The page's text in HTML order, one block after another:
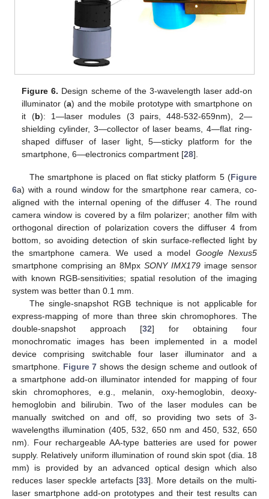
Figure 6. Design scheme of the 3-wavelength laser add-on
illuminator (a) and the mobile prototype with smartphone on
it (b): 1—laser modules (3 pairs, 448-532-659nm), 2—
shielding cylinder, 3—collector of laser beams, 4—flat ring-
shaped diffuser of laser light, 5—sticky platform for the
smartphone, 6—electronics compartment [28].
The smartphone is placed on flat sticky platform 5 (Figure
6a) with a round window for the smartphone rear camera, co-
aligned with the internal opening of the diffuser 4. The round
camera window is covered by a film polarizer; another film with
orthogonal direction of polarization covers the diffuser 4 from
bottom, so avoiding detection of skin surface-reflected light by
the smartphone camera. We used a model Google Nexus5
smartphone comprising an 8Mpx SONY IMX179 image sensor
with known RGB-sensitivities; spatial resolution of the imaging
system was better than 0.1 mm.
The single-snapshot RGB technique is not applicable for
express-mapping of more than three skin chromophores. The
double-snapshot approach [32] for obtaining four
monochromatic images has been implemented in a model
device comprising switchable four laser illuminator and a
smartphone. Figure 7 shows the design scheme and outlook of
a smartphone add-on illuminator intended for mapping of four
skin chromophores, e.g., melanin, oxy-hemoglobin, deoxy-
hemoglobin and bilirubin. Two of the laser modules can be
manually switched on and off, so providing two sets of 3-
wavelengths illumination (405, 532, 650 nm and 450, 532, 650
nm). Four rechargeable AA-type batteries are used for power
supply. Relatively uniform illumination of round skin spot (dia. 18
mm) is provided by an advanced optical design which also
reduces laser speckle artefacts [33]. More details on the multi-
laser smartphone add-on prototypes and their test results can